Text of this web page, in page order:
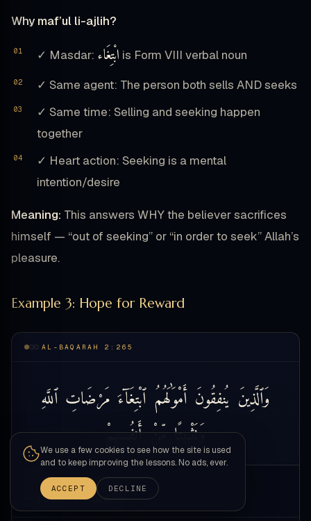
Why maf’ul li-ajlih?
✓ Masdar: ابْتِغَاء is Form VIII verbal noun
✓ Same agent: The person both sells AND seeks
✓ Same time: Selling and seeking happen
together
✓ Heart action: Seeking is a mental
intention/desire
Meaning: This answers WHY the believer sacrifices
himself — “out of seeking” or “in order to seek” Allah’s
pleasure.
Example 3: Hope for Reward
AL-BAQARAH 2:265
وَٱلَّذِينَ يُنفِقُونَ أَمْوَٰلَهُمُ ٱبْتِغَآءَمَرْضَاتِ ٱللَّهِ
وَتَثْبِيتًامِّنْأَنفُسِهِمْ
— touch a word —
We use a few cookies to see how the site is used
and to keep improving the lessons. No ads, ever.
ACCEPT DECLINE